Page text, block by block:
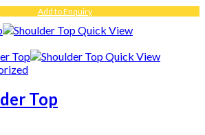
Add to Enquiry
Quick View
Quick View
Top